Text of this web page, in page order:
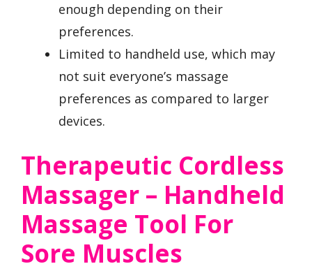
enough depending on their
preferences.
Limited to handheld use, which may
not suit everyone’s massage
preferences as compared to larger
devices.
Therapeutic Cordless
Massager – Handheld
Massage Tool For
Sore Muscles